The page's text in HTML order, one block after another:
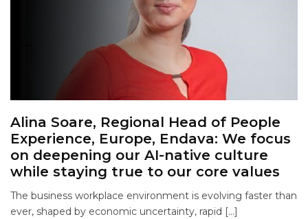
Alina Soare, Regional Head of People
Experience, Europe, Endava: We focus
on deepening our AI-native culture
while staying true to our core values
The business workplace environment is evolving faster than
ever, shaped by economic uncertainty, rapid […]